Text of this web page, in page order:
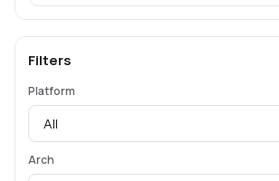
Filters
Platform
Arch